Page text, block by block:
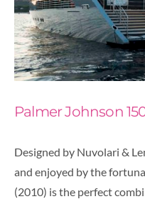
Palmer Johnson
Designed by Nuvolari &
and enjoyed by the
(2010) is the perfect